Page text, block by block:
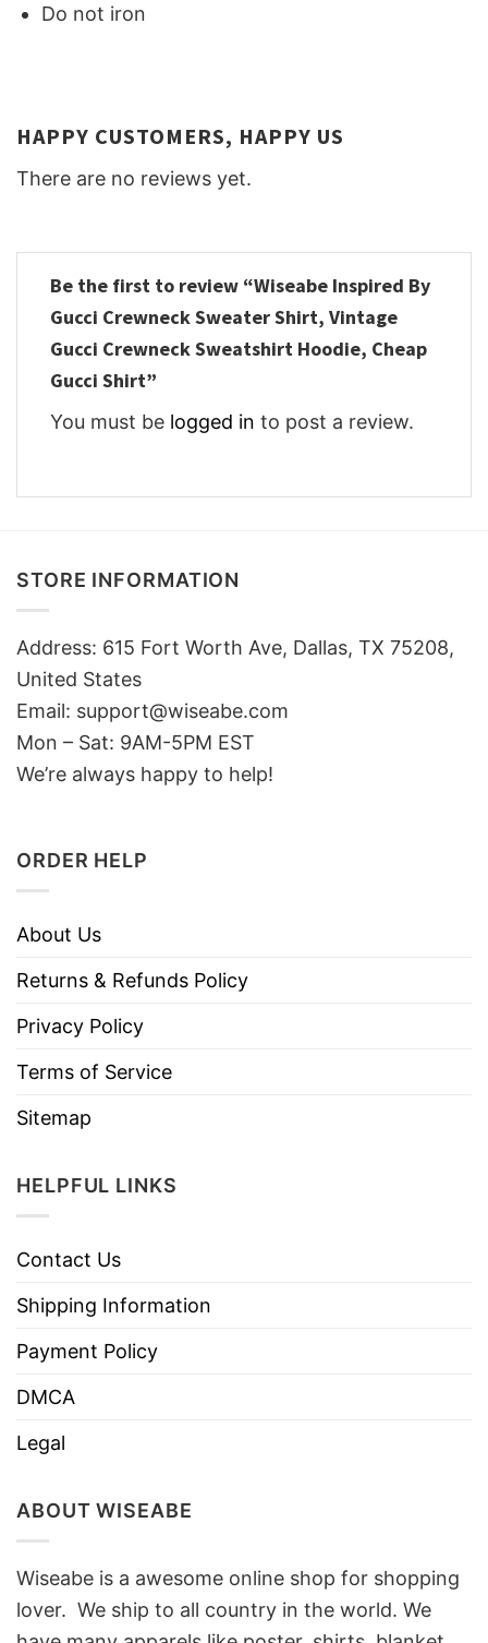
Do not iron
HAPPY CUSTOMERS, HAPPY US
There are no reviews yet.
Be the first to review “Wiseabe Inspired By
Gucci Crewneck Sweater Shirt, Vintage
Gucci Crewneck Sweatshirt Hoodie, Cheap
Gucci Shirt”
You must be logged in to post a review.
STORE INFORMATION
Address: 615 Fort Worth Ave, Dallas, TX 75208,
United States
Email: support@wiseabe.com
Mon – Sat: 9AM-5PM EST
We’re always happy to help!
ORDER HELP
About Us
Returns & Refunds Policy
Privacy Policy
Terms of Service
Sitemap
HELPFUL LINKS
Contact Us
Shipping Information
Payment Policy
DMCA
Legal
ABOUT WISEABE
Wiseabe is a awesome online shop for shopping
lover. We ship to all country in the world. We